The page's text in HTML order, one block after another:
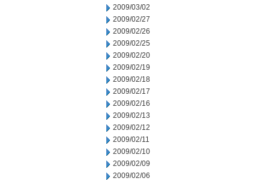
2009/03/02
2009/02/27
2009/02/26
2009/02/25
2009/02/20
2009/02/19
2009/02/18
2009/02/17
2009/02/16
2009/02/13
2009/02/12
2009/02/11
2009/02/10
2009/02/09
2009/02/06